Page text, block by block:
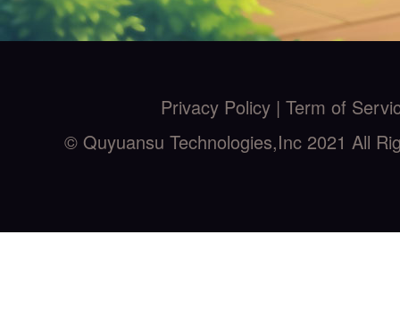
Privacy Policy | Term of
© Quyuansu Technologies,Inc 2021 All